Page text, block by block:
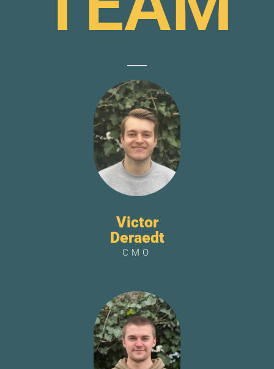
Victor
Deraedt
CMO